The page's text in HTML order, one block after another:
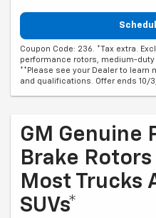
Coupon Code: 236. *Tax extra.
performance rotors, medium-
**Please see your Dealer to learn
and qualifications. Offer ends 10/
GM Genuine
Brake
Most Trucks
SUVs*